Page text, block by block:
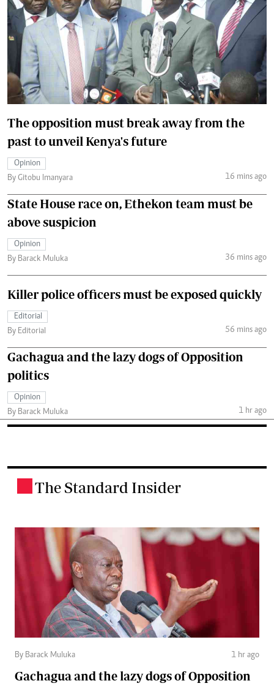
The opposition must break away from the
past to unveil Kenya's future
Opinion
By Gitobu Imanyara
16 mins ago
State House race on, Ethekon team must be
above suspicion
Opinion
By Barack Muluka
36 mins ago
Killer police officers must be exposed quickly
Editorial
By Editorial
56 mins ago
Gachagua and the lazy dogs of Opposition
politics
Opinion
By Barack Muluka
1 hr ago
The Standard Insider
By Barack Muluka 1 hr ago
Gachagua and the lazy dogs of Opposition